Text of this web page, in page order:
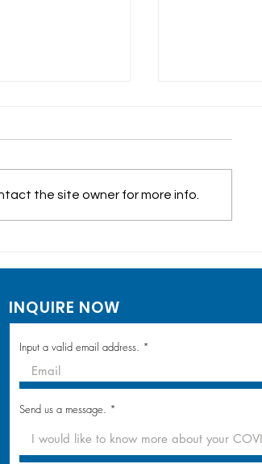
Visit
in Medical
the site owner for more info.
INQUIRE NOW
Input a valid email address.
Send us a message.